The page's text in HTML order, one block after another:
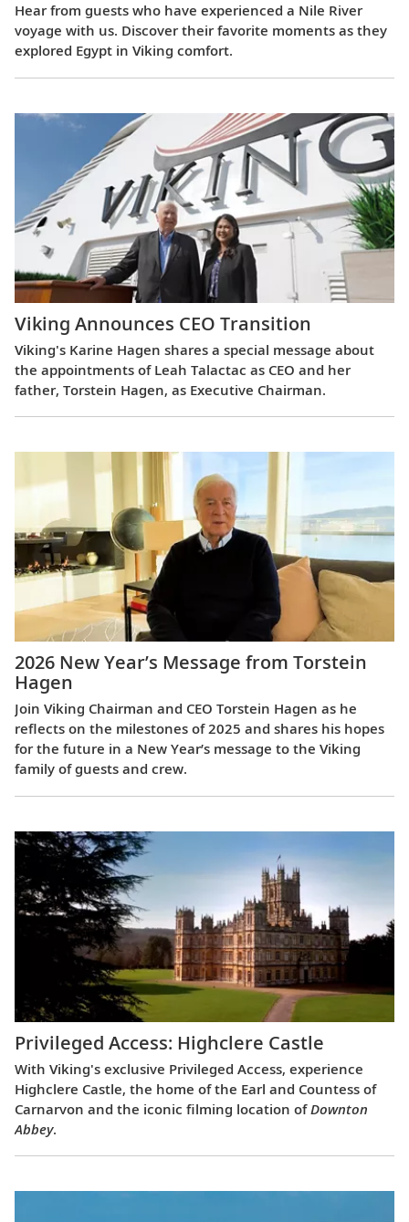
Hear from guests who have experienced a Nile River
voyage with us. Discover their favorite moments as they
explored Egypt in Viking comfort.
Viking Announces CEO Transition
Viking's Karine Hagen shares a special message about
the appointments of Leah Talactac as CEO and her
father, Torstein Hagen, as Executive Chairman.
2026 New Year’s Message from Torstein
Hagen
Join Viking Chairman and CEO Torstein Hagen as he
reflects on the milestones of 2025 and shares his hopes
for the future in a New Year’s message to the Viking
family of guests and crew.
Privileged Access: Highclere Castle
With Viking's exclusive Privileged Access, experience
Highclere Castle, the home of the Earl and Countess of
Carnarvon and the iconic filming location ofDownton
Abbey.